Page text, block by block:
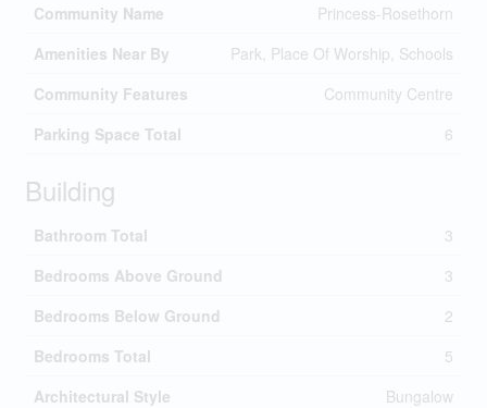
Community Name
Princess-Rosethorn
Amenities Near By
Park, Place Of Worship, Schools
Community Features
Community Centre
Parking Space Total
6
Building
Bathroom Total
3
Bedrooms Above Ground
3
Bedrooms Below Ground
2
Bedrooms Total
5
Architectural Style
Bungalow